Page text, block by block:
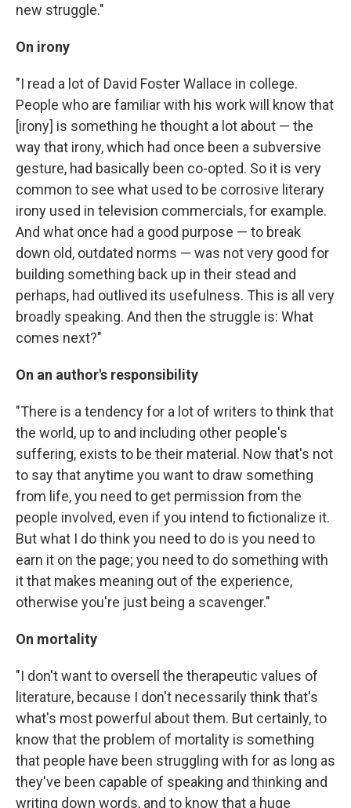
new struggle."
On irony
"I read a lot of David Foster Wallace in college.
People who are familiar with his work will know that
[irony] is something he thought a lot about — the
way that irony, which had once been a subversive
gesture, had basically been co-opted. So it is very
common to see what used to be corrosive literary
irony used in television commercials, for example.
And what once had a good purpose — to break
down old, outdated norms — was not very good for
building something back up in their stead and
perhaps, had outlived its usefulness. This is all very
broadly speaking. And then the struggle is: What
comes next?"
On an author's responsibility
"There is a tendency for a lot of writers to think that
the world, up to and including other people's
suffering, exists to be their material. Now that's not
to say that anytime you want to draw something
from life, you need to get permission from the
people involved, even if you intend to fictionalize it.
But what I do think you need to do is you need to
earn it on the page; you need to do something with
it that makes meaning out of the experience,
otherwise you're just being a scavenger."
On mortality
"I don't want to oversell the therapeutic values of
literature, because I don't necessarily think that's
what's most powerful about them. But certainly, to
know that the problem of mortality is something
that people have been struggling with for as long as
they've been capable of speaking and thinking and
writing down words, and to know that a huge